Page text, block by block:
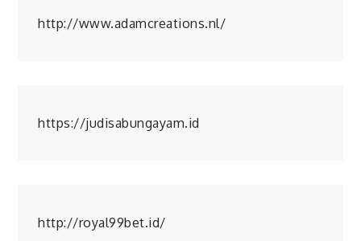
http://www.adamcreations.nl/
https://judisabungayam.id
http://royal99bet.id/